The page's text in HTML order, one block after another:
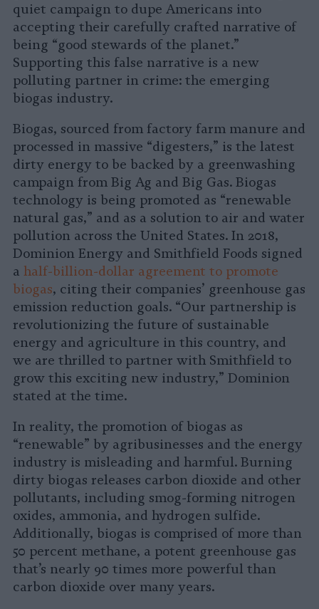
quiet campaign to dupe Americans into
accepting their carefully crafted narrative of
being “good stewards of the planet.”
Supporting this false narrative is a new
polluting partner in crime: the emerging
biogas industry.
Biogas, sourced from factory farm manure and
processed in massive “digesters,” is the latest
dirty energy to be backed by a greenwashing
campaign from Big Ag and Big Gas. Biogas
technology is being promoted as “renewable
natural gas,” and as a solution to air and water
pollution across the United States. In 2018,
Dominion Energy and Smithfield Foods signed
a half-billion-dollar agreement to promote
biogas, citing their companies’ greenhouse gas
emission reduction goals. “Our partnership is
revolutionizing the future of sustainable
energy and agriculture in this country, and
we are thrilled to partner with Smithfield to
grow this exciting new industry,” Dominion
stated at the time.
In reality, the promotion of biogas as
“renewable” by agribusinesses and the energy
industry is misleading and harmful. Burning
dirty biogas releases carbon dioxide and other
pollutants, including smog-forming nitrogen
oxides, ammonia, and hydrogen sulfide.
Additionally, biogas is comprised of more than
50 percent methane, a potent greenhouse gas
that’s nearly 90 times more powerful than
carbon dioxide over many years.